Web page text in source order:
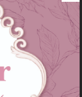
field below and we